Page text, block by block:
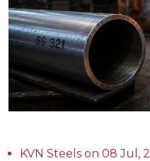
KVN Steels on 08 Jul,